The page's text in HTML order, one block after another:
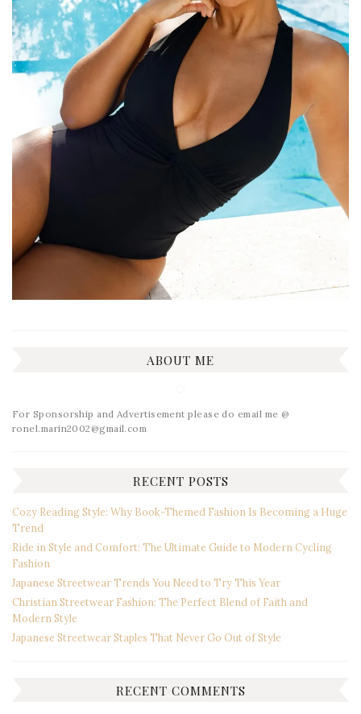
ABOUT ME
For Sponsorship and Advertisement please do email me @
ronel.marin2002@gmail.com
RECENT POSTS
Cozy Reading Style: Why Book-Themed Fashion Is Becoming a Huge
Trend
Ride in Style and Comfort: The Ultimate Guide to Modern Cycling
Fashion
Japanese Streetwear Trends You Need to Try This Year
Christian Streetwear Fashion: The Perfect Blend of Faith and
Modern Style
Japanese Streetwear Staples That Never Go Out of Style
RECENT COMMENTS